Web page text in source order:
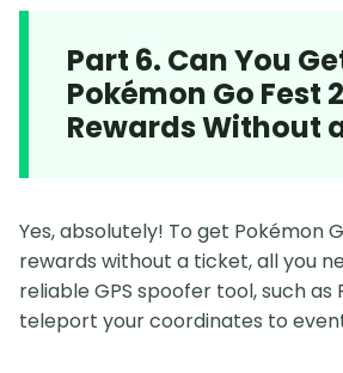
Part 6. Can You
Pokémon Go Fest
Rewards Without
Yes, absolutely! To get Pokémon
rewards without a ticket, all you
reliable GPS spoofer tool, such as
teleport your coordinates to